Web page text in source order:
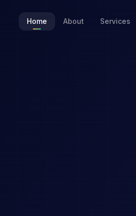
Home About Services